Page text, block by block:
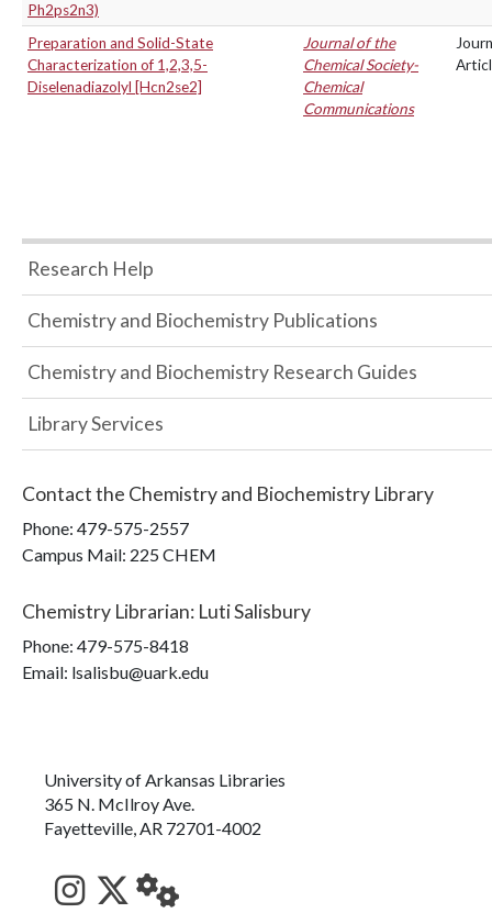
Ph2ps2n3)
Preparation and Solid-State
Characterization of 1,2,3,5-
Diselenadiazolyl [Hcn2se2]
Journal of the
Chemical Society-
Chemical
Communications
Research Help
Chemistry and Biochemistry Publications
Chemistry and Biochemistry Research Guides
Library Services
Contact the Chemistry and Biochemistry Library
Phone: 479-575-2557
Campus Mail: 225 CHEM
Chemistry Librarian: Luti Salisbury
Phone: 479-575-8418
Email: lsalisbu@uark.edu
University of Arkansas Libraries
365 N. McIlroy Ave.
Fayetteville, AR 72701-4002